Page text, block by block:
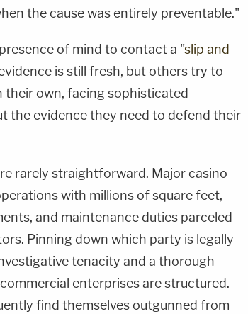
the cause was entirely preventable."
of mind to contact a "slip and
is still fresh, but others try to
their own, facing sophisticated
the evidence they need to defend their
rarely straightforward. Major casino
with millions of square feet,
and maintenance duties parceled
Pinning down which party is legally
tenacity and a thorough
enterprises are structured.
find themselves outgunned from